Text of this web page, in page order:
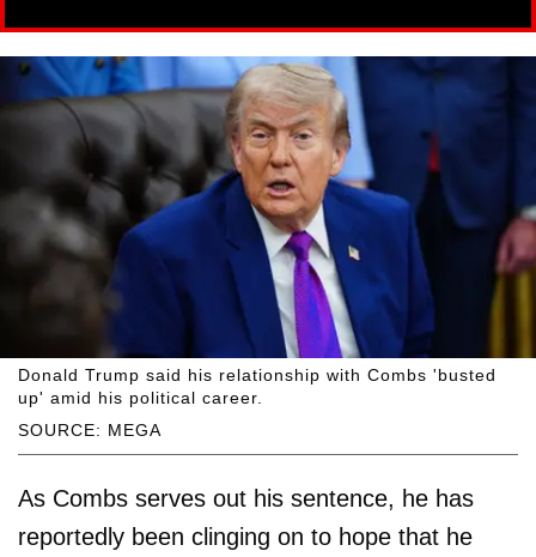
SOURCE: MEGA
Donald Trump said his relationship with Combs 'busted
up' amid his political career.
As Combs serves out his sentence, he has
reportedly been clinging on to hope that he